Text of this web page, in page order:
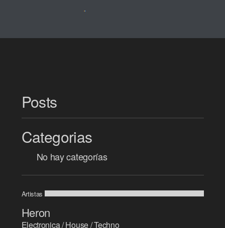
Posts
Categorias
No hay categorías
Artistas
Heron
Electronica / House / Techno